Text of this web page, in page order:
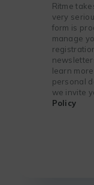
Ritme
very
form is
manage
learn
personal
we invite
Policy